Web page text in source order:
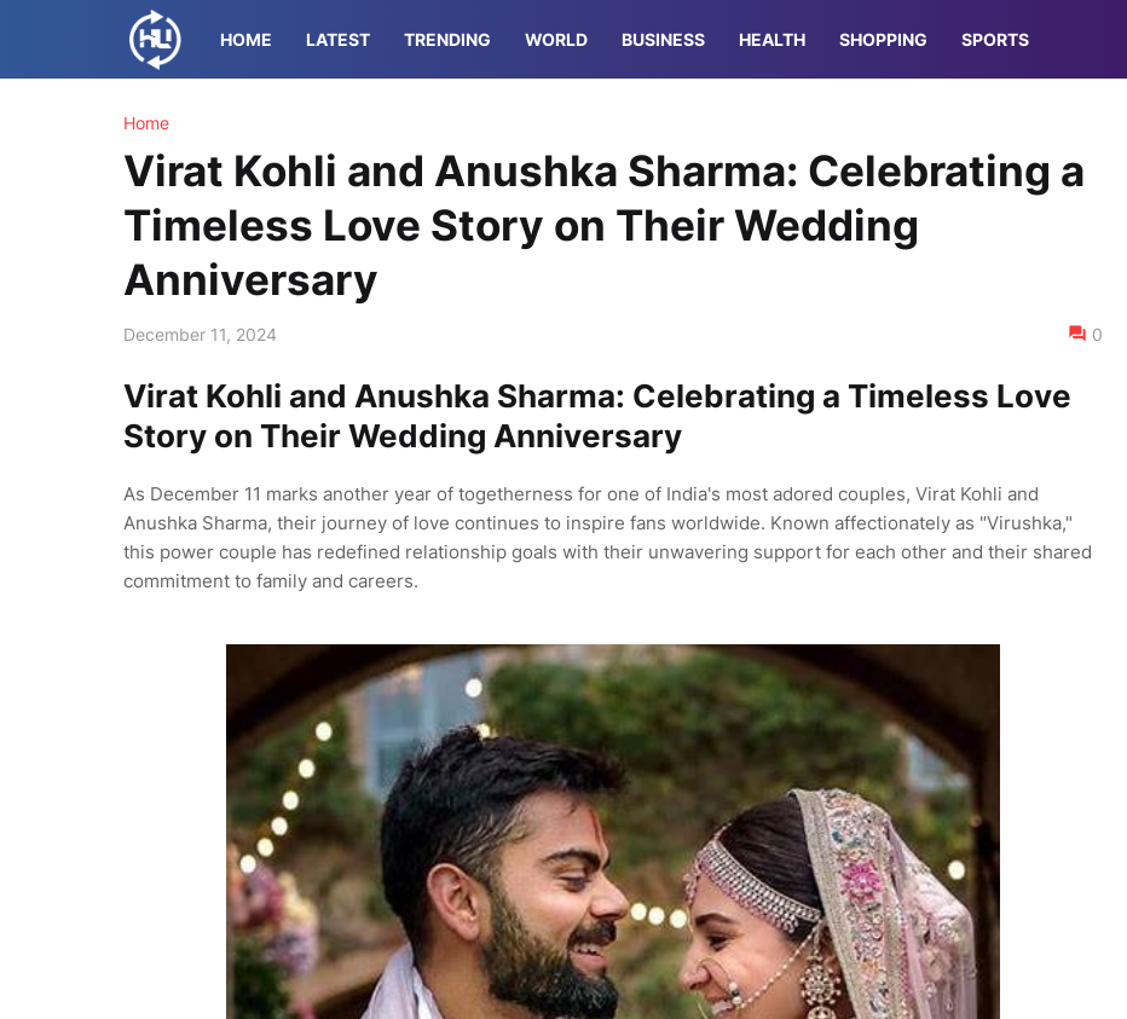
HOME LATEST TRENDING WORLD BUSINESS HEALTH SHOPPING SPORTS
Home
Virat Kohli and Anushka Sharma: Celebrating a
Timeless Love Story on Their Wedding
Anniversary
December 11, 2024 0
Virat Kohli and Anushka Sharma: Celebrating a Timeless Love
Story on Their Wedding Anniversary
As December 11 marks another year of togetherness for one of India's most adored couples, Virat Kohli and
Anushka Sharma, their journey of love continues to inspire fans worldwide. Known affectionately as "Virushka,"
this power couple has redefined relationship goals with their unwavering support for each other and their shared
commitment to family and careers.